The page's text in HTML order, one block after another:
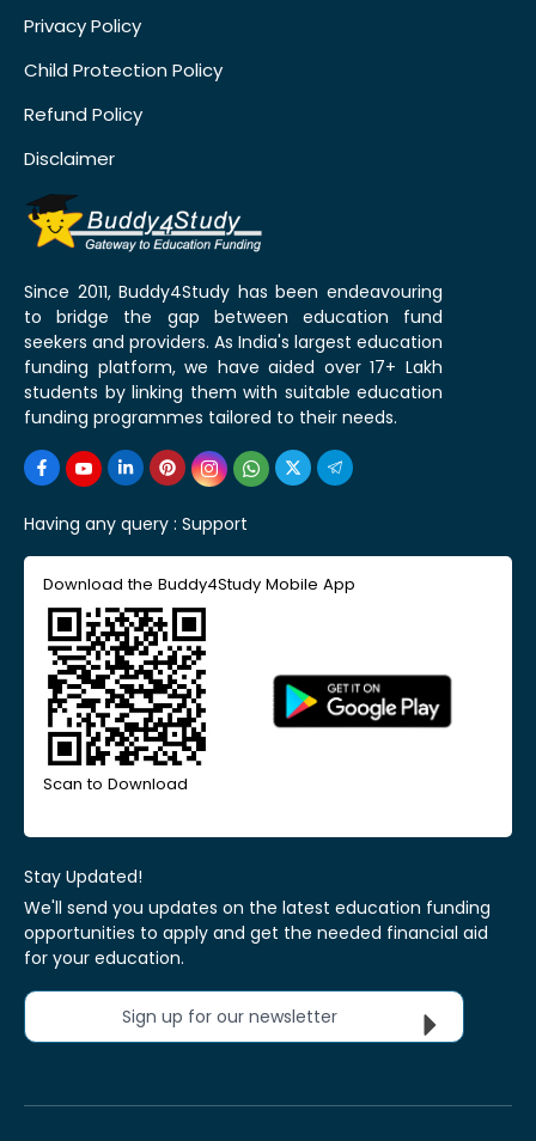
Privacy Policy
Child Protection Policy
Refund Policy
Disclaimer
Since 2011, Buddy4Study has been endeavouring
to bridge the gap between education fund
seekers and providers. As India's largest education
funding platform, we have aided over 17+ Lakh
students by linking them with suitable education
funding programmes tailored to their needs.
Having any query : Support
Download the Buddy4Study Mobile App
Scan to Download
Stay Updated!
We'll send you updates on the latest education funding
opportunities to apply and get the needed financial aid
for your education.
Sign up for our newsletter